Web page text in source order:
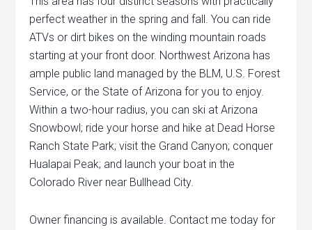
perfect weather in the spring and fall. You can ride
ATVs or dirt bikes on the winding mountain roads
starting at your front door. Northwest Arizona has
ample public land managed by the BLM, U.S. Forest
Service, or the State of Arizona for you to enjoy.
Within a two-hour radius, you can ski at Arizona
Snowbowl; ride your horse and hike at Dead Horse
Ranch State Park; visit the Grand Canyon; conquer
Hualapai Peak; and launch your boat in the
Colorado River near Bullhead City.
Owner financing is available. Contact me today for